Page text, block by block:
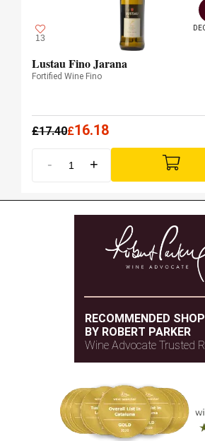
13
Lustau Fino Jarana
Fortified Wine Fino
£17.40£16.18
- +
RECOMMENDED SHOP
BY ROBERT PARKER
Wine Advocate Trusted